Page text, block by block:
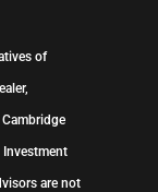
of
Investment
are not